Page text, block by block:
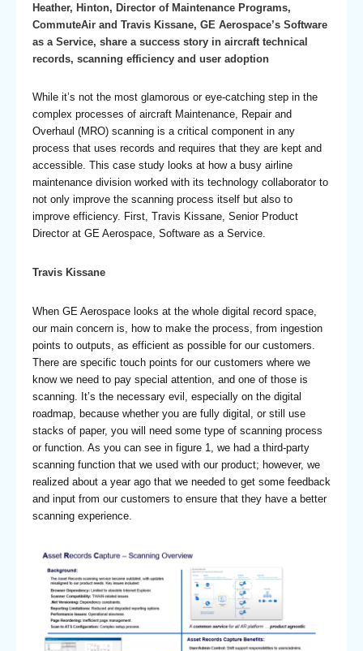
Heather, Hinton, Director of Maintenance Programs,
CommuteAir and Travis Kissane, GE Aerospace’s Software
as a Service, share a success story in aircraft technical
records, scanning efficiency and user adoption
While it’s not the most glamorous or eye-catching step in the
complex processes of aircraft Maintenance, Repair and
Overhaul (MRO) scanning is a critical component in any
process that uses records and requires that they are kept and
accessible. This case study looks at how a busy airline
maintenance division worked with its technology collaborator to
not only improve the scanning process itself but also to
improve efficiency. First, Travis Kissane, Senior Product
Director at GE Aerospace, Software as a Service.
Travis Kissane
When GE Aerospace looks at the whole digital record space,
our main concern is, how to make the process, from ingestion
points to outputs, as efficient as possible for our customers.
There are specific touch points for our customers where we
know we need to pay special attention, and one of those is
scanning. It’s the necessary evil, especially on the digital
roadmap, because whether you are fully digital, or still use
stacks of paper, you will need some type of scanning process
or function. As you can see in figure 1, we had a third-party
scanning function that we used with our product; however, we
realized about a year ago that we needed to get some feedback
and input from our customers to ensure that they have a better
scanning experience.